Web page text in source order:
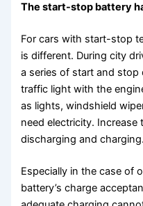
The start-stop battery
For cars with start-stop
is different. During city
a series of start and
traffic light with the
as lights, windshield
need electricity.
discharging and charging.
Especially in the case of
battery’s charge